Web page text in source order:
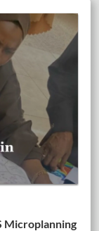
Microplanning